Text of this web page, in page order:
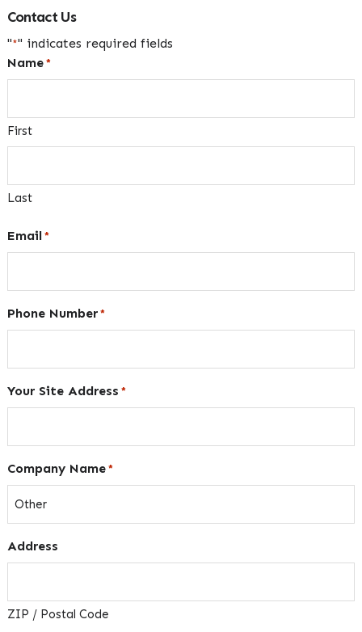
Contact Us
"*" indicates required fields
Name *
First
Last
Email *
Phone Number *
Your Site Address *
Company Name *
Address
ZIP / Postal Code